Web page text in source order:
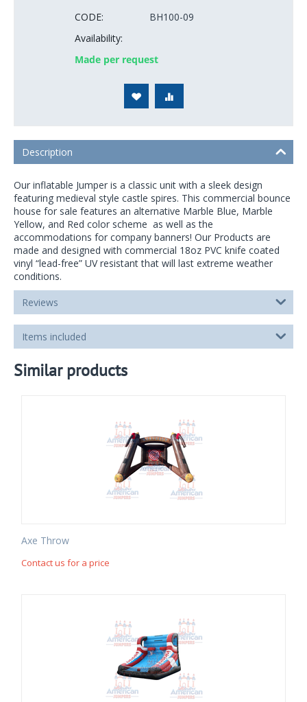
CODE:
BH100-09
Availability:
Made per request
Description
Our inflatable Jumper is a classic unit with a sleek design
featuring medieval style castle spires. This commercial bounce
house for sale features an alternative Marble Blue, Marble
Yellow, and Red color scheme as well as the
accommodations for company banners! Our Products are
made and designed with commercial 18oz PVC knife coated
vinyl “lead-free” UV resistant that will last extreme weather
conditions.
Reviews
Items included
Similar products
Axe Throw
Contact us for a price